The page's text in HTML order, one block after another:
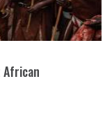
African